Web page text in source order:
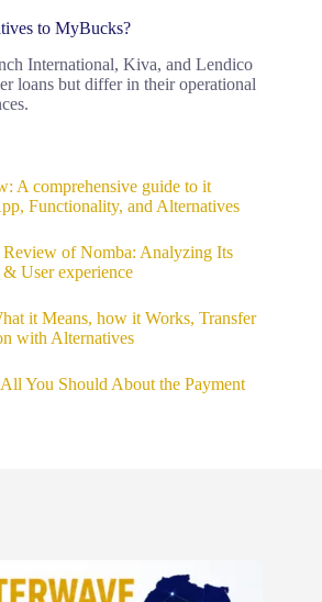
to MyBucks?
International, Kiva, and Lendico
loans but differ in their operational
A comprehensive guide to it
Functionality, and Alternatives
Review of Nomba: Analyzing Its
& User experience
it Means, how it Works, Transfer
with Alternatives
You Should About the Payment